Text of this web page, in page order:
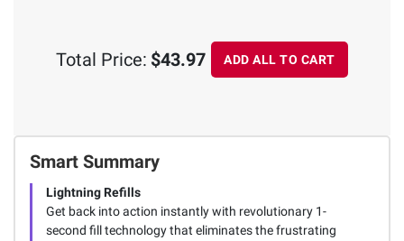
Smart Summary
Lightning Refills
Get back into action instantly with revolutionary 1-
second fill technology that eliminates the frustrating
Total Price: $43.97 ADD ALL TO CART